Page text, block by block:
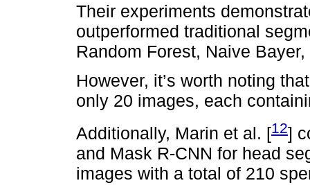
Their experiments
outperformed traditional
Random Forest, Naive
However, it’s worth noting
only 20 images, each
Additionally, Marin et al. [12]
and Mask R-CNN for head
images with a total of 210